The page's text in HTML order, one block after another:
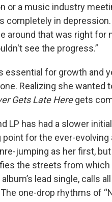
or a music industry
completely in
around that was right
see the progress.”
essential for growth and
Realizing she wanted
Gets Late Heregets
LP has had a slower
point for the ever-evolving
jumping as her first,
the streets from which
lead single, calls
one-drop rhythms of